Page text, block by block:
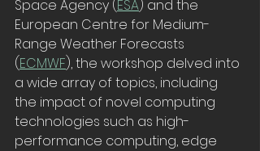
Space Agency (ESA) and the
European Centre for Medium-
Range Weather Forecasts
(ECMWF), the workshop delved into
a wide array of topics, including
the impact of novel computing
technologies such as high-
performance computing, edge